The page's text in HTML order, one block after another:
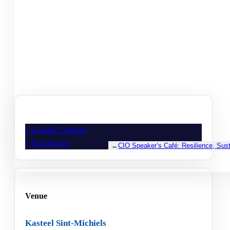
←CIO Speaker’s Café: Resilience,
+ Google Calendar
+ ICal Export
Venue
Kasteel Sint-Michiels